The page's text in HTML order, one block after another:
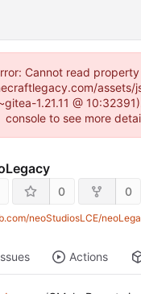
Cannot read
assets/
1.21.11 @
console to see more
0 0
neoStudiosLCE/
Actions